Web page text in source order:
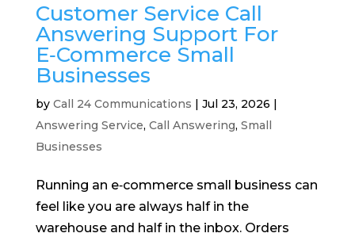
Customer Service Call
Answering Support For
E‑Commerce Small
Businesses
by Call 24 Communications Jul 23, 2026
Answering Service, Call Answering, Small
Businesses
Running an e‑commerce small business can
feel like you are always half in the
warehouse and half in the inbox. Orders